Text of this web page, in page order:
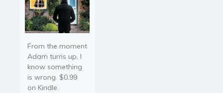
From the moment
Adam turns up, I
know something
is wrong. $0.99
on Kindle.